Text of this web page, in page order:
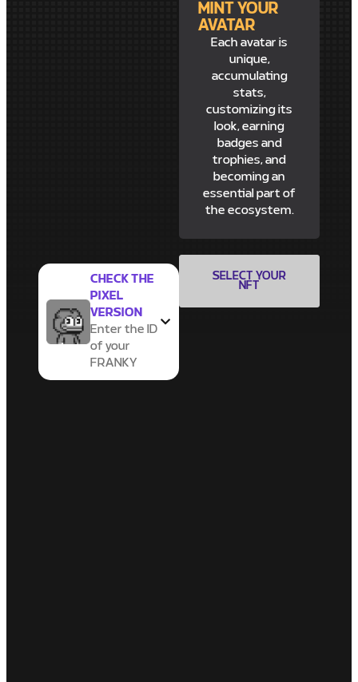
CHECK THE
PIXEL
VERSION
Enter the ID
of your
FRANKY
MINT YOUR
AVATAR
Each avatar is
unique,
accumulating
stats,
customizing its
look, earning
badges and
trophies, and
becoming an
essential part of
the ecosystem.
SELECT YOUR
NFT